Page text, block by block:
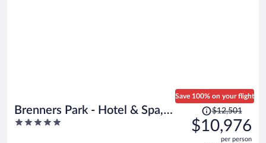
Brenners Park - Hotel & Spa,
Oetker Hotels
5
Save 100% on your flight
Price
was
$12,501,
$12,501
$10,976
per person